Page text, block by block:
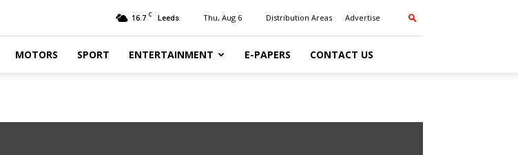
16.7 C Leeds Thu, Aug 6 Distribution Areas Advertise
MOTORS SPORT ENTERTAINMENT E-PAPERS CONTACT US